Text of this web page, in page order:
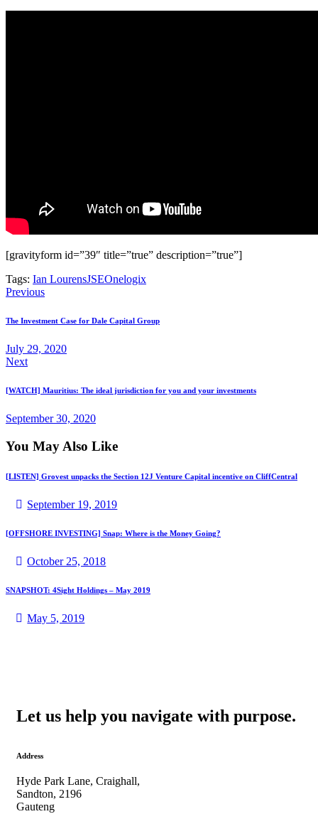
[gravityform id=”39″ title=”true” description=”true”]
Tags: Ian LourensJSEOnelogix
Previous
The Investment Case for Dale Capital Group
July 29, 2020
Next
[WATCH] Mauritius: The ideal jurisdiction for you and your investments
September 30, 2020
You May Also Like
[LISTEN] Grovest unpacks the Section 12J Venture Capital incentive on CliffCentral
September 19, 2019
[OFFSHORE INVESTING] Snap: Where is the Money Going?
October 25, 2018
SNAPSHOT: 4Sight Holdings – May 2019
May 5, 2019
Let us help you navigate with purpose.
Address
Hyde Park Lane, Craighall,
Sandton, 2196
Gauteng